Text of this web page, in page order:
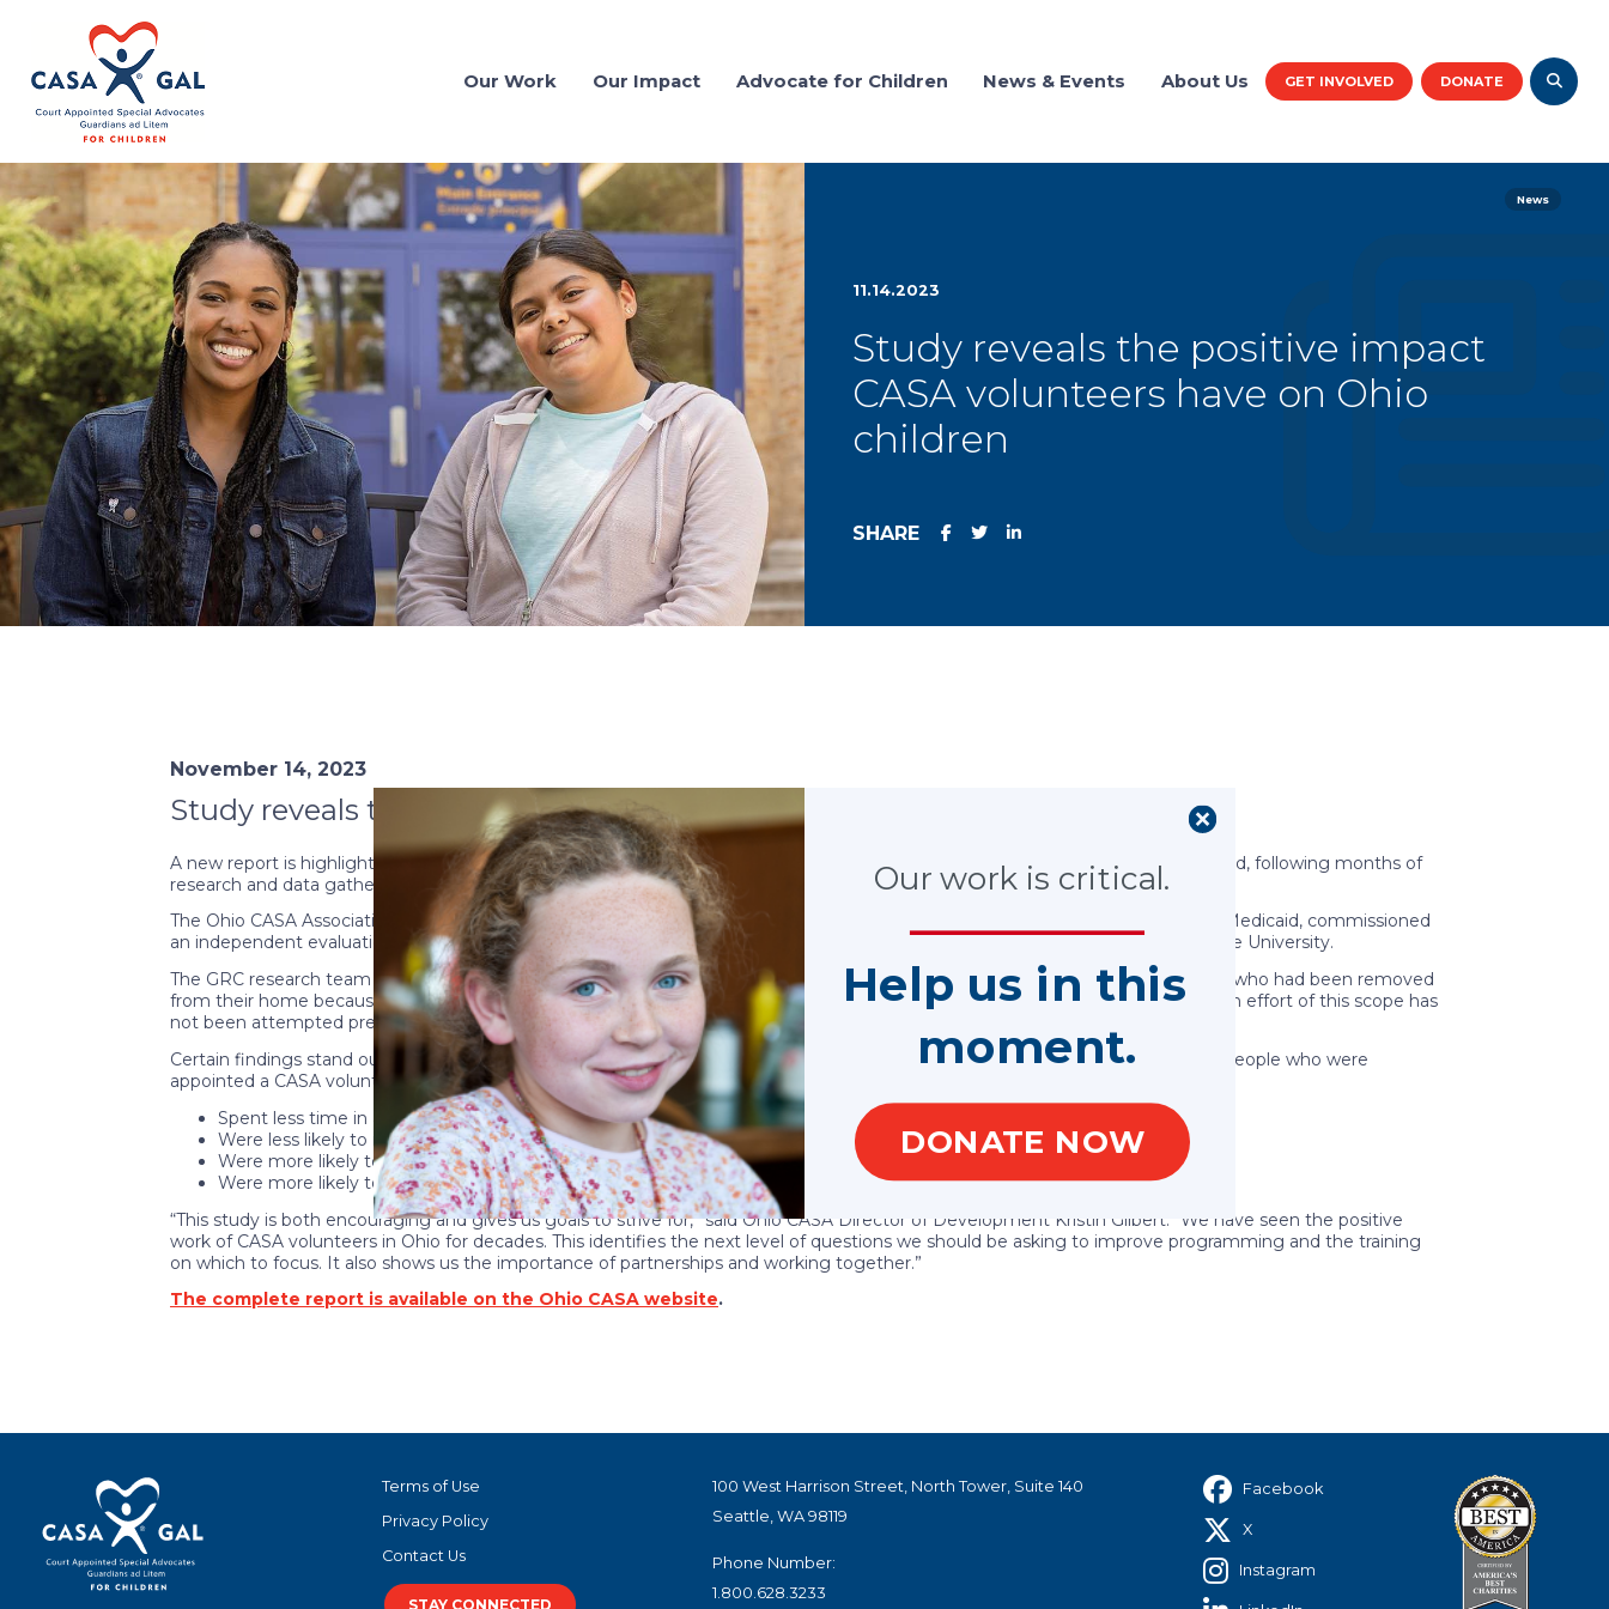
Our Work Our Impact Advocate for Children News & Events About Us GET INVOLVED DONATE
News
11.14.2023
Study reveals the positive impact
CASA volunteers have on Ohio
children
SHARE
November 14, 2023
Study reveals the positive impact CASA volunteers have on Ohio children
A new report is highlighting the impact Court Appointed Special Advocate (CASA) volunteers are having on Ohio children in need, following months of
research and data gathering.
The Ohio CASA Association, in partnership with the Ohio Department of Job and Family Services and the Ohio Department of Medicaid, commissioned
an independent evaluation led by the Ohio Colleges of Medicine Government Resource Center (GRC), located at The Ohio State University.
The GRC research team focused on the impact appointing a CASA volunteer had on stability, health and well-being for children who had been removed
from their home because of abuse or neglect. This study controlled for a range of other factors which could confound results. An effort of this scope has
not been attempted previously.
Certain findings stand out. For example, in the within-county comparison, researchers tracked data which suggest that young people who were
appointed a CASA volunteer:
Spent less time in an out-of-home placement
Were less likely to re-enter an out-of-home placement following discharge
Were more likely to be reunified with family
Were more likely to enter a permanent placement
“This study is both encouraging and gives us goals to strive for,” said Ohio CASA Director of Development Kristin Gilbert. “We have seen the positive
work of CASA volunteers in Ohio for decades. This identifies the next level of questions we should be asking to improve programming and the training
on which to focus. It also shows us the importance of partnerships and working together.”
The complete report is available on the Ohio CASA website.
Terms of Use
Privacy Policy
Contact Us
STAY CONNECTED
100 West Harrison Street, North Tower, Suite 140
Seattle, WA 98119
Phone Number:
1.800.628.3233
Facebook
X
Instagram
Help us in this
DONATE NOW
moment.
Our work is critical.